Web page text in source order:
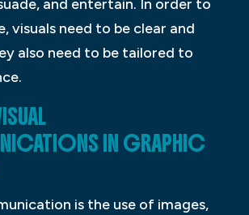
and entertain. In order to
visuals need to be clear and
also need to be tailored to
IN GRAPHIC
is the use of images,